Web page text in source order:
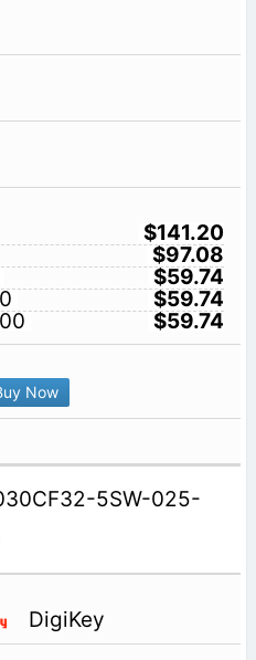
$141.20
$97.08
$59.74
$59.74
$59.74
Now
5SW-025-
DigiKey